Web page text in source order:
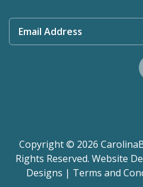
Email Address
Copyright © 2026
Rights Reserved. Website
Designs | Terms and